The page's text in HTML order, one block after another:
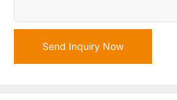
Send Inquiry Now